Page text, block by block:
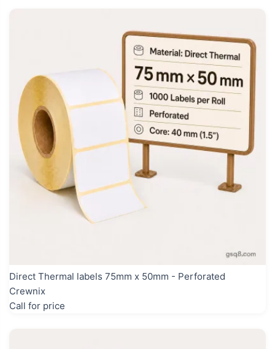
Direct Thermal labels 75mm x 50mm - Perforated
Crewnix
Call for price